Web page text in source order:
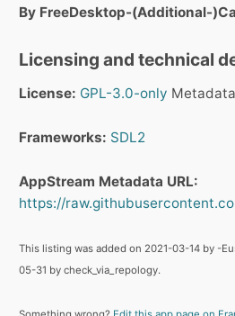
By FreeDesktop-(Additional-
Licensing and technical
License: GPL-3.0-only
Frameworks: SDL2
AppStream Metadata URL:
https://
This listing was added on 2021-03-14 by -
05-31 by check_via_repology.